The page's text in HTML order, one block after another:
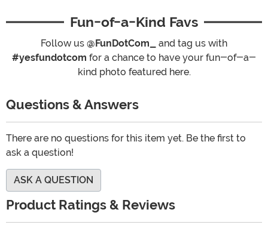
Fun-of-a-Kind Favs
Follow us @FunDotCom_
and tag us with
#yesfundotcom for a chance to have your fun-of-a-
kind photo featured here.
Questions & Answers
There are no questions for this item yet. Be the first to
ask a question!
ASK A QUESTION
Product Ratings & Reviews